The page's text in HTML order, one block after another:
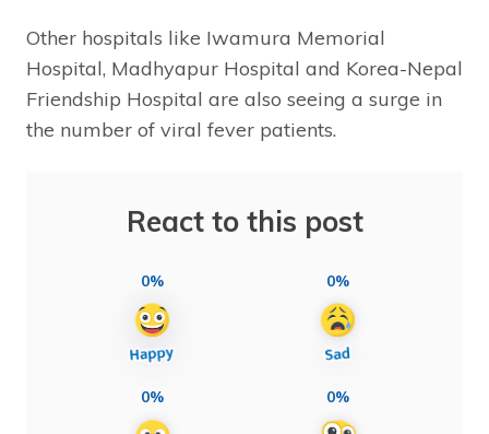
Other hospitals like Iwamura Memorial
Hospital, Madhyapur Hospital and Korea-Nepal
Friendship Hospital are also seeing a surge in
the number of viral fever patients.
React to this post
0% 0%
0% 0%